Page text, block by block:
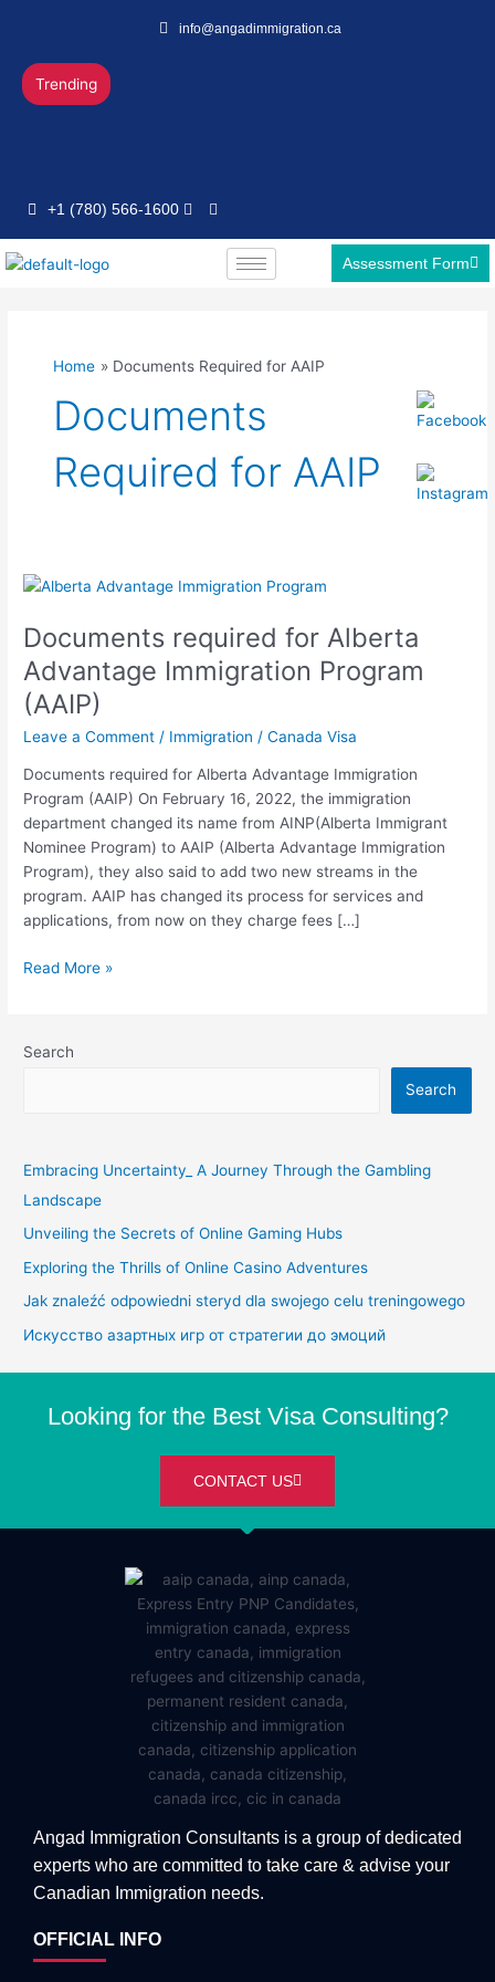
content
info@angadimmigration.ca
Trending
+1 (780) 566-1600
Assessment Form
Home Documents Required for AAIP
Documents
Required for AAIP
Documents required for Alberta
Advantage Immigration Program
(AAIP)
Leave a Comment / Immigration /Canada Visa
Documents required for Alberta Advantage Immigration
Program (AAIP) On February 16, 2022, the immigration
department changed its name from AINP(Alberta Immigrant
Nominee Program) to AAIP (Alberta Advantage Immigration
Program), they also said to add two new streams in the
program. AAIP has changed its process for services and
applications, from now on they charge fees […]
Documents
for
Alberta
Advantage
Immigration
Program
Read More »
Search
Search
Embracing Uncertainty_ A Journey Through the Gambling
Landscape
Unveiling the Secrets of Online Gaming Hubs
Exploring the Thrills of Online Casino Adventures
Jak znaleźć odpowiedni steryd dla swojego celu treningowego
Искусство азартных игр от стратегии до эмоций
Looking for the Best Visa Consulting?
CONTACT US
Angad Immigration Consultants is a group of dedicated
experts who are committed to take care & advise your
Canadian Immigration needs.
OFFICIAL INFO